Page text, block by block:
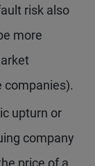
risk also
more
companies).
upturn or
company
price of a